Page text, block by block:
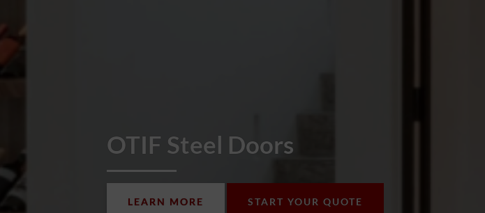
OTIF Steel Doors
LEARN MORE START YOUR QUOTE